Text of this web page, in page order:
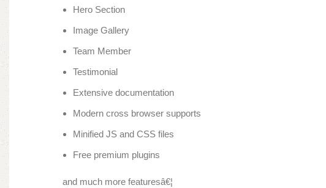
Hero Section
Image Gallery
Team Member
Testimonial
Extensive documentation
Modern cross browser supports
Minified JS and CSS files
Free premium plugins
and much more featuresâ€¦